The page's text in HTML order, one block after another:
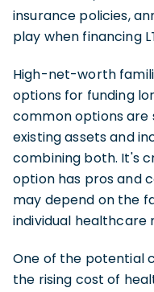
insurance policies,
play when financing
High-net-worth
options for funding
common options
existing assets and
combining both. It's
option has pros and
may depend on the
individual healthcare
One of the potential
the rising cost of